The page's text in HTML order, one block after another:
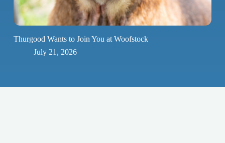
Thurgood Wants to Join You at Woofstock
July 21, 2026